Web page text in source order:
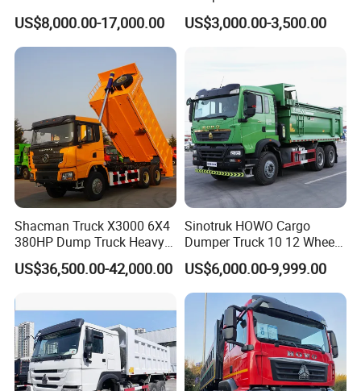
371 380HP 400HP 430HP
Mining Tipping Tipper
Dumper Dump Truck Used
Trucks HOWO Used
Transport Truck for Sale
US$8,000.00-17,000.00
Dump Truck
US$3,000.00-3,500.00
Shacman Truck X3000 6X4
380HP Dump Truck Heavy
Duty Medium Tipper
Factory
US$36,500.00-42,000.00
Sinotruk HOWO Cargo
Dumper Truck 10 12 Wheels
8X4 G7 Dump Truck Heavy
Duty Tipper Truck Used
Trucks
US$6,000.00-9,999.00